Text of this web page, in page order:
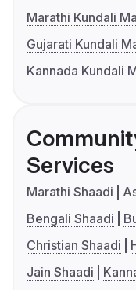
Marathi Kundali
Gujarati Kundali
Kannada Kundali
Services
Marathi Shaadi
Bengali Shaadi
Christian Shaadi
Jain Shaadi